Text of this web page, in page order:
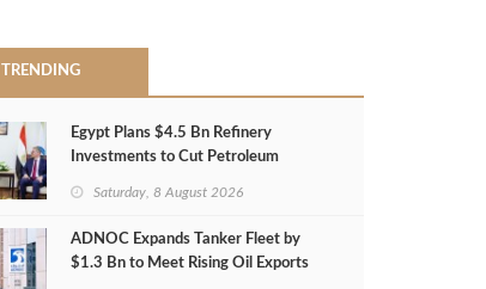
TRENDING
Egypt Plans $4.5 Bn Refinery
Investments to Cut Petroleum
Saturday, 8 August 2026
ADNOC Expands Tanker Fleet by
$1.3 Bn to Meet Rising Oil Exports